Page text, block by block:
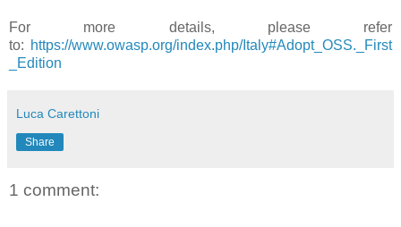
For more details, please refer
to: https://www.owasp.org/index.php/Italy#Adopt_OSS._First
_Edition
Luca Carettoni
Share
1 comment: